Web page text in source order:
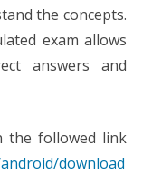
the concepts.
exam allows
answers and
the followed link
download